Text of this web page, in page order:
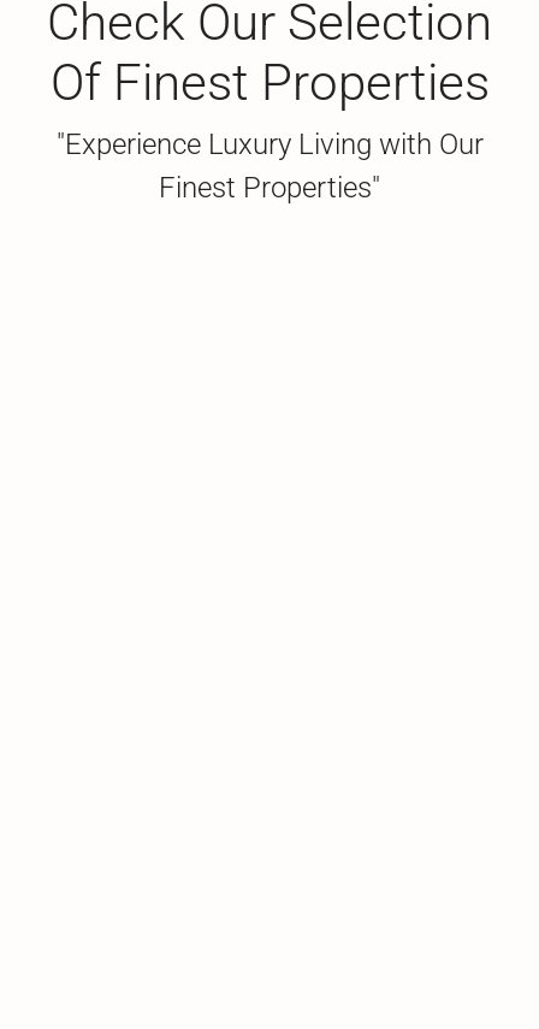
Check Our Selection
Of Finest Properties
"Experience Luxury Living with Our
Finest Properties"